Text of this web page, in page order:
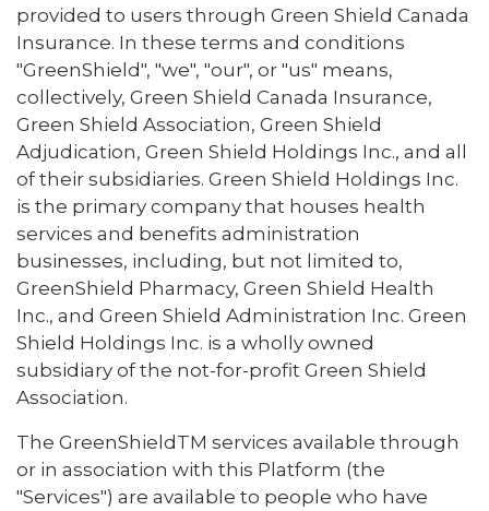
provided to users through Green Shield Canada
Insurance. In these terms and conditions
"GreenShield", "we", "our", or "us" means,
collectively, Green Shield Canada Insurance,
Green Shield Association, Green Shield
Adjudication, Green Shield Holdings Inc., and all
of their subsidiaries. Green Shield Holdings Inc.
is the primary company that houses health
services and benefits administration
businesses, including, but not limited to,
GreenShield Pharmacy, Green Shield Health
Inc., and Green Shield Administration Inc. Green
Shield Holdings Inc. is a wholly owned
subsidiary of the not-for-profit Green Shield
Association.
The GreenShieldTM services available through
or in association with this Platform (the
"Services") are available to people who have